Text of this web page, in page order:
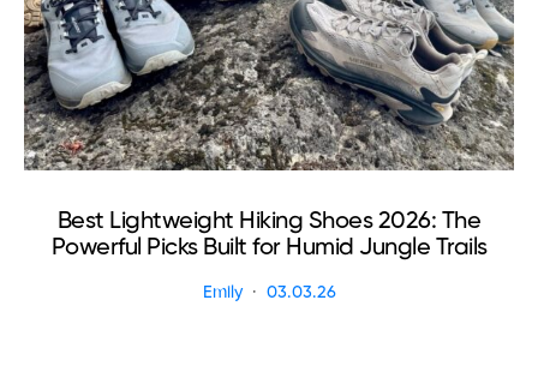
Best Lightweight Hiking Shoes 2026: The
Powerful Picks Built for Humid Jungle Trails
Emily 03.03.26